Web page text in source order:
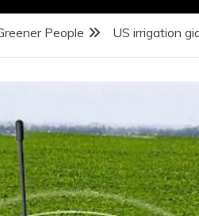
People US irrigation